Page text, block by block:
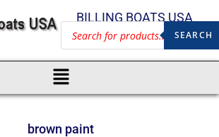
BILLING BOATS USA
SEARCH
brown paint